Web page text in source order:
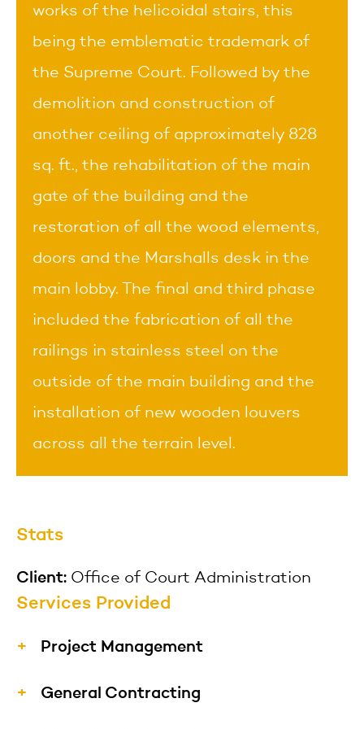
works of the helicoidal stairs, this
being the emblematic trademark of
the Supreme Court. Followed by the
demolition and construction of
another ceiling of approximately 828
sq. ft., the rehabilitation of the main
gate of the building and the
restoration of all the wood elements,
doors and the Marshalls desk in the
main lobby. The final and third phase
included the fabrication of all the
railings in stainless steel on the
outside of the main building and the
installation of new wooden louvers
across all the terrain level.
Stats
Client: Office of Court Administration
Services Provided
Project Management
Our project managers understand the
General Contracting